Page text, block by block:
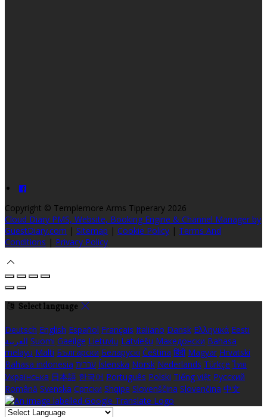
Copyright © Templemore Arms Tipperary 2026
Cloud Diary PMS, Website, Booking Engine & Channel Manager by
GuestDiary.com | Sitemap | Cookie Policy | Terms And
Conditions | Privacy Policy
Select language
Deutsch English Español Français Italiano Dansk Ελληνικά Eesti
العربية Suomi Gaeilge Lietuvių Latviešu Македонски Bahasa
melayu Malti Български Беларускі Čeština हिंदी Magyar Hrvatski
Bahasa indonesia עברית Íslenska Norsk Nederlands Türkçe ไทย
Українська 日本語 한국어 Português Polski Tiếng việt Русский
Română Svenska Српски Shqipe Slovenščina Slovenčina 中文